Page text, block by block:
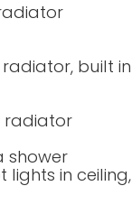
radiator, built in
radiator
shower
lights in ceiling,